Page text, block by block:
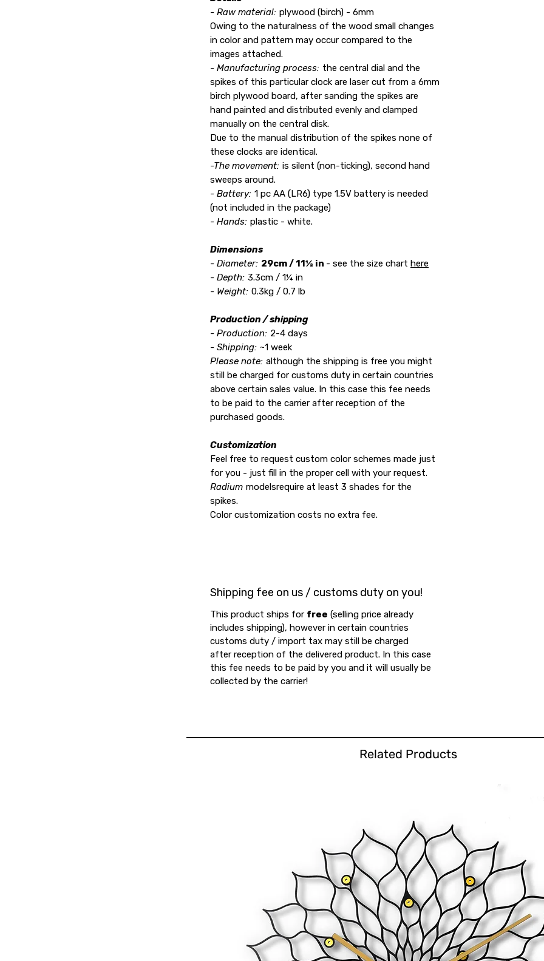
- Raw material: plywood (birch) - 6mm
Owing to the naturalness of the wood small changes
in color and pattern may occur compared to the
images attached.
- Manufacturing process: the central dial and the
spikes of this particular clock are laser cut from a 6mm
birch plywood board, after sanding the spikes are
hand painted and distributed evenly and clamped
manually on the central disk.
Due to the manual distribution of the spikes none of
these clocks are identical.
-The movement: is silent (non-ticking), second hand
sweeps around.
- Battery: 1 pc AA (LR6) type 1.5V battery is needed
(not included in the package)
- Hands: plastic - white.
Dimensions
- Diameter: 29cm / 11½ in - see the size chart here
- Depth: 3.3cm / 1¼ in
- Weight: 0.3kg / 0.7 lb
Production / shipping
- Production: 2-4 days
- Shipping: ~1 week
Please note: although the shipping is free you might
still be charged for customs duty in certain countries
above certain sales value. In this case this fee needs
to be paid to the carrier after reception of the
purchased goods.
Customization
Feel free to request custom color schemes made just
for you - just fill in the proper cell with your request.
Radium modelsrequire at least 3 shades for the
spikes.
Color customization costs no extra fee.
Shipping fee on us / customs duty on you!
This product ships for free (selling price already
includes shipping), however in certain countries
customs duty / import tax may still be charged
after reception of the delivered product. In this case
this fee needs to be paid by you and it will usually be
collected by the carrier!
Related Products